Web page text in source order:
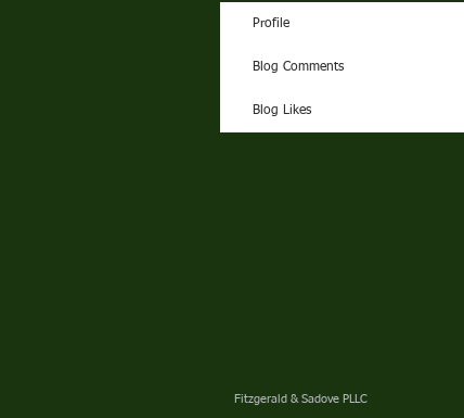
Profile
Blog Comments
Blog Likes
Fitzgerald & Sadove PLLC